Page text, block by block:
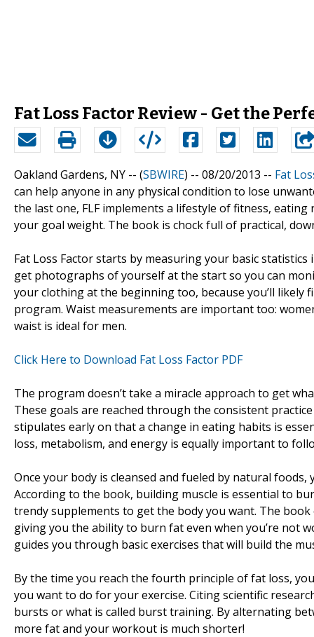
Fat Loss Factor Review - Get the
Oakland Gardens, NY -- (SBWIRE) -- 08/20/2013 -- Fat
can help anyone in any physical condition to lose
the last one, FLF implements a lifestyle of fitness,
your goal weight. The book is chock full of practical,
Fat Loss Factor starts by measuring your basic
get photographs of yourself at the start so you can
your clothing at the beginning too, because you’ll
program. Waist measurements are important too:
waist is ideal for men.
Click Here to Download Fat Loss Factor PDF
The program doesn’t take a miracle approach to get
These goals are reached through the consistent
stipulates early on that a change in eating habits is
loss, metabolism, and energy is equally important to
Once your body is cleansed and fueled by natural
According to the book, building muscle is essential to
trendy supplements to get the body you want. The
giving you the ability to burn fat even when you’re not
guides you through basic exercises that will build the
By the time you reach the fourth principle of fat loss,
you want to do for your exercise. Citing scientific
bursts or what is called burst training. By alternating
more fat and your workout is much shorter!